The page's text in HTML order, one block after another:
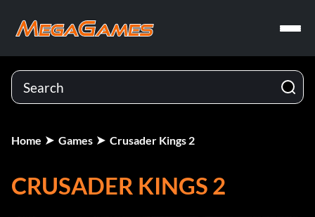
Home Games Crusader Kings 2
CRUSADER KINGS 2